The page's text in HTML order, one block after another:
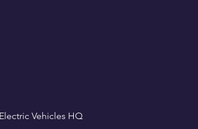
Vehicles HQ